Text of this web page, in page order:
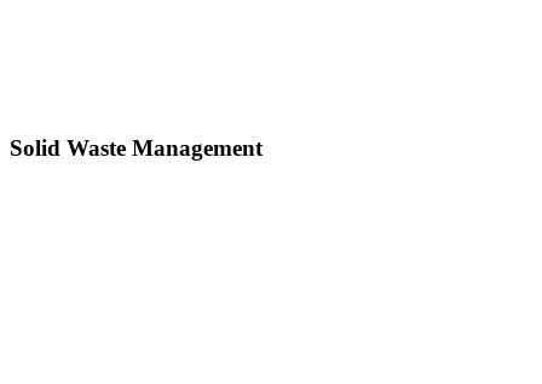
Solid Waste Management